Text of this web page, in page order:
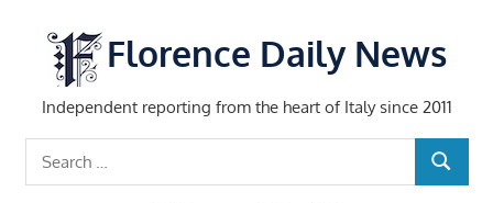
content
Florence Daily News
Independent reporting from the heart of Italy since 2011
SEARCH